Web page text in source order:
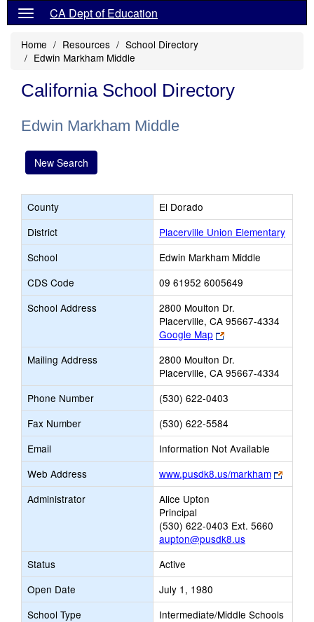
CA Dept of Education
Home Resources
School Directory
Edwin Markham Middle
California School Directory
Edwin Markham Middle
New Search
County
El Dorado
District
Placerville Union Elementary
School
Edwin Markham Middle
CDS Code
09 61952 6005649
School Address
2800 Moulton Dr.
Placerville, CA 95667-4334
Google Map
Link
opens
new
browser
tab
Mailing Address
2800 Moulton Dr.
Placerville, CA 95667-4334
Phone Number
(530) 622-0403
Fax Number
(530) 622-5584
Email
Information Not Available
Web Address
www.pusdk8.us/markham
Link
opens
Administrator
Alice Upton
Principal
(530) 622-0403 Ext. 5660
aupton@pusdk8.us
Status
Active
Open Date
July 1, 1980
School Type
Intermediate/Middle Schools